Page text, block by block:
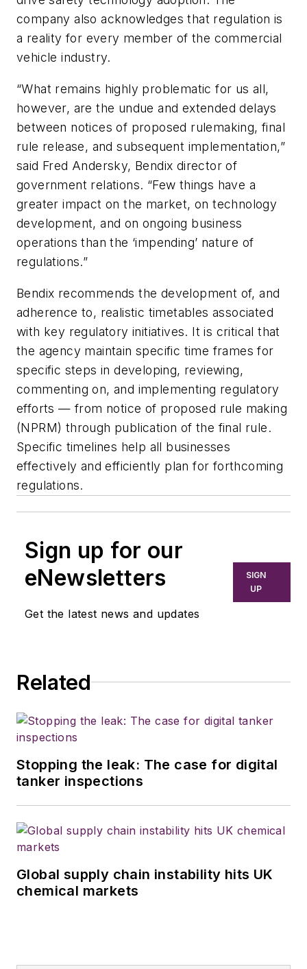
company also acknowledges that regulation is
a reality for every member of the commercial
vehicle industry.
“What remains highly problematic for us all,
however, are the undue and extended delays
between notices of proposed rulemaking, final
rule release, and subsequent implementation,”
said Fred Andersky, Bendix director of
government relations. “Few things have a
greater impact on the market, on technology
development, and on ongoing business
operations than the ‘impending’ nature of
regulations.”
Bendix recommends the development of, and
adherence to, realistic timetables associated
with key regulatory initiatives. It is critical that
the agency maintain specific time frames for
specific steps in developing, reviewing,
commenting on, and implementing regulatory
efforts — from notice of proposed rule making
(NPRM) through publication of the final rule.
Specific timelines help all businesses
effectively and efficiently plan for forthcoming
regulations.
Sign up for our
eNewsletters
Get the latest news and updates
SIGN
UP
Related
Stopping the leak: The case for digital
tanker inspections
Global supply chain instability hits UK
chemical markets